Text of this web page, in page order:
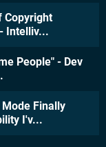
Copyright
Intelliv...
People" - Dev
Mode Finally
I'v...